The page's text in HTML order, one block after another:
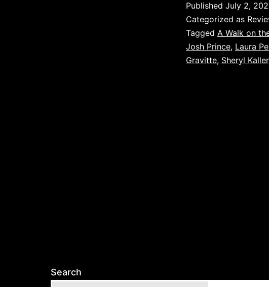
Published July 2,
Categorized as
Tagged A Walk on
Josh Prince, Laura
Gravitte, Sheryl Kaller
Search